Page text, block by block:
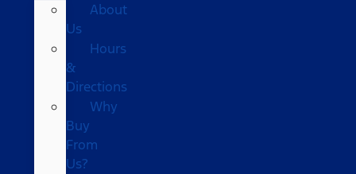
About
Us
Hours
&
Directions
Why
Buy
From
Us?